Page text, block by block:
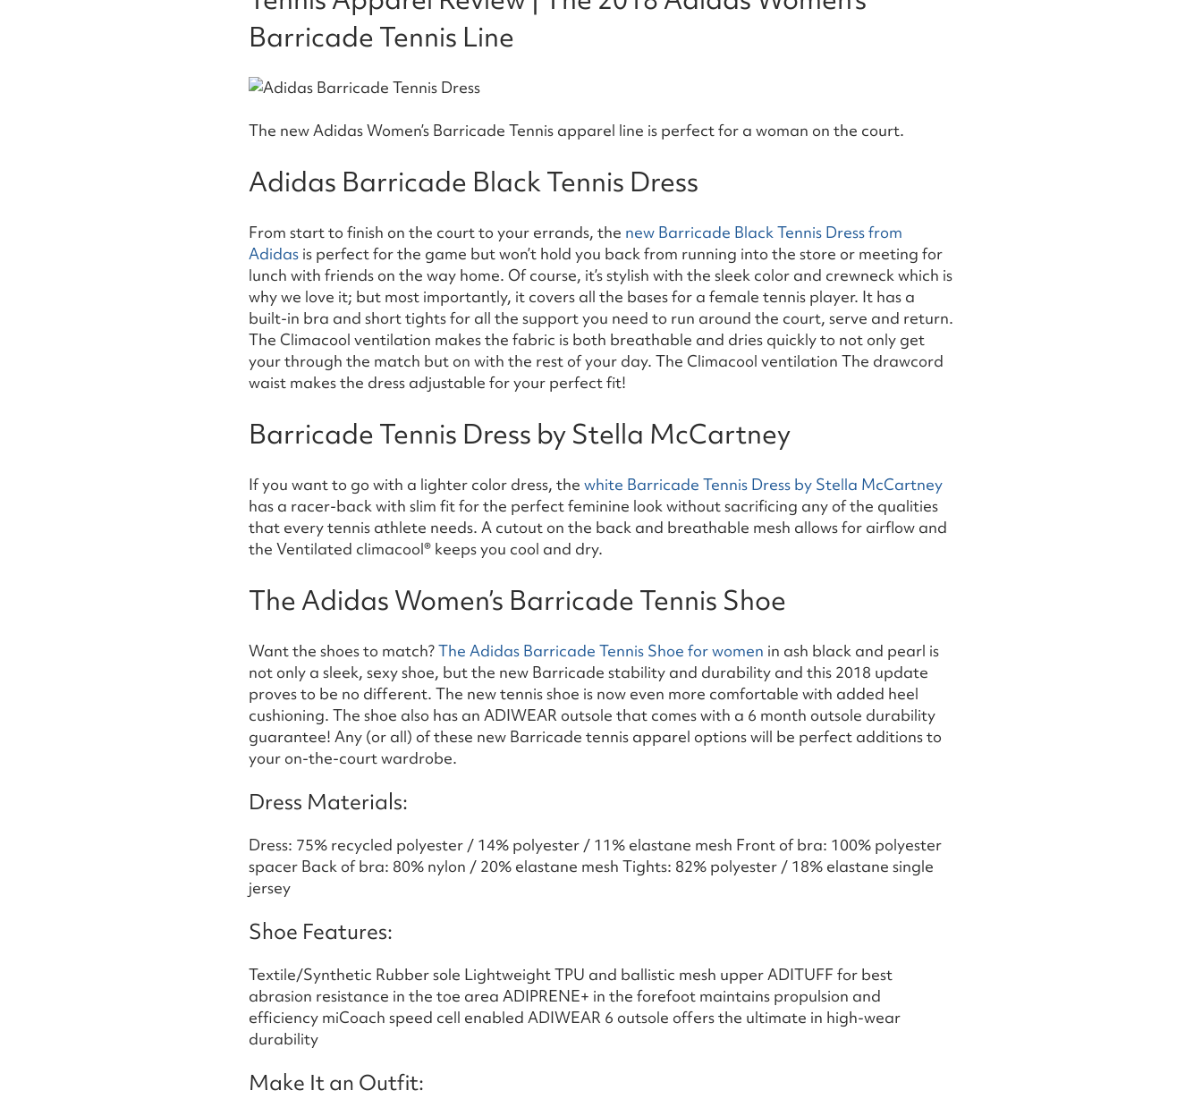
Barricade Tennis Line
The new Adidas Women’s Barricade Tennis apparel line is perfect for a woman on the court.
Adidas Barricade Black Tennis Dress
From start to finish on the court to your errands, the new Barricade Black Tennis Dress from
Adidas is perfect for the game but won’t hold you back from running into the store or meeting for
lunch with friends on the way home. Of course, it’s stylish with the sleek color and crewneck which is
why we love it; but most importantly, it covers all the bases for a female tennis player. It has a
built-in bra and short tights for all the support you need to run around the court, serve and return.
The Climacool ventilation makes the fabric is both breathable and dries quickly to not only get
your through the match but on with the rest of your day. The Climacool ventilation The drawcord
waist makes the dress adjustable for your perfect fit!
Barricade Tennis Dress by Stella McCartney
If you want to go with a lighter color dress, the white Barricade Tennis Dress by Stella McCartney
has a racer-back with slim fit for the perfect feminine look without sacrificing any of the qualities
that every tennis athlete needs. A cutout on the back and breathable mesh allows for airflow and
the Ventilated climacool® keeps you cool and dry.
The Adidas Women’s Barricade Tennis Shoe
Want the shoes to match?The Adidas Barricade Tennis Shoe for women in ash black and pearl is
not only a sleek, sexy shoe, but the new Barricade stability and durability and this 2018 update
proves to be no different. The new tennis shoe is now even more comfortable with added heel
cushioning. The shoe also has an ADIWEAR outsole that comes with a 6 month outsole durability
guarantee! Any (or all) of these new Barricade tennis apparel options will be perfect additions to
your on-the-court wardrobe.
Dress Materials:
Dress: 75% recycled polyester / 14% polyester / 11% elastane mesh Front of bra: 100% polyester
spacer Back of bra: 80% nylon / 20% elastane mesh Tights: 82% polyester / 18% elastane single
jersey
Shoe Features:
Textile/Synthetic Rubber sole Lightweight TPU and ballistic mesh upper ADITUFF for best
abrasion resistance in the toe area ADIPRENE+ in the forefoot maintains propulsion and
efficiency miCoach speed cell enabled ADIWEAR 6 outsole offers the ultimate in high-wear
durability
Make It an Outfit: